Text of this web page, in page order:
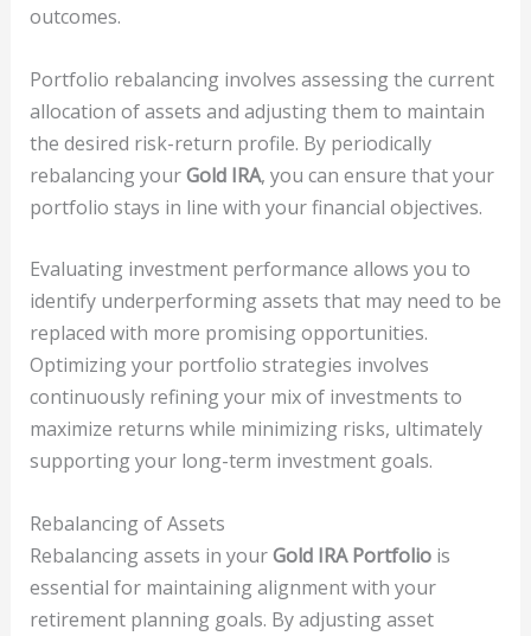
outcomes.
Portfolio rebalancing involves assessing the current
allocation of assets and adjusting them to maintain
the desired risk-return profile. By periodically
rebalancing yourGold IRA, you can ensure that your
portfolio stays in line with your financial objectives.
Evaluating investment performance allows you to
identify underperforming assets that may need to be
replaced with more promising opportunities.
Optimizing your portfolio strategies involves
continuously refining your mix of investments to
maximize returns while minimizing risks, ultimately
supporting your long-term investment goals.
Rebalancing of Assets
Rebalancing assets in yourGold IRA Portfoliois
essential for maintaining alignment with your
retirement planning goals. By adjusting asset